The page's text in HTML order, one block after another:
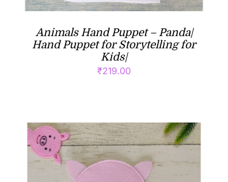
Animals Hand Puppet – Panda|
Hand Puppet for Storytelling for
Kids|
₹219.00